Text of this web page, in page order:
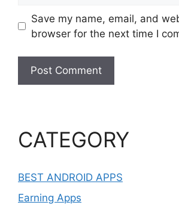
Save my name, email, and
browser for the next time I
CATEGORY
BEST ANDROID APPS
Earning Apps